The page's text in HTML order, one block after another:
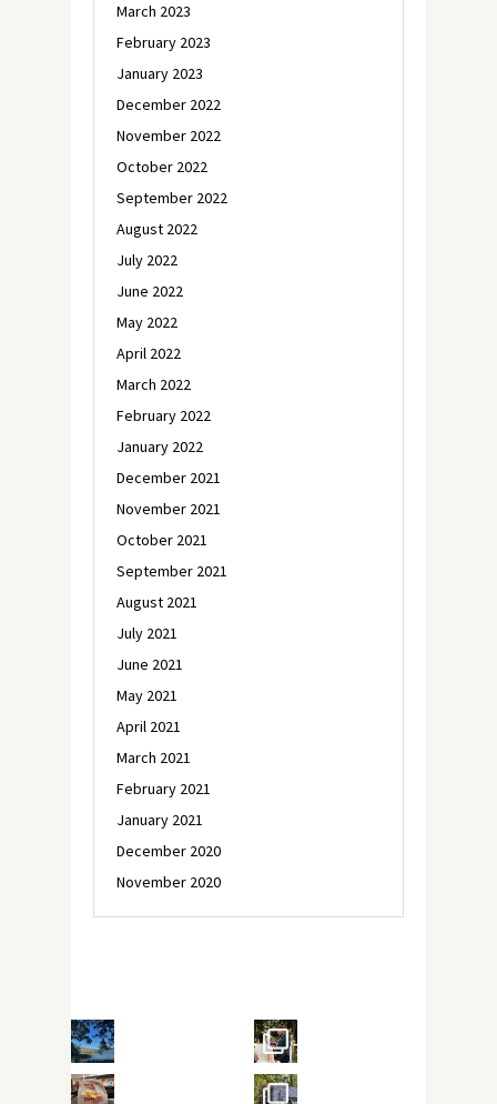
March 2023
February 2023
January 2023
December 2022
November 2022
October 2022
September 2022
August 2022
July 2022
June 2022
May 2022
April 2022
March 2022
February 2022
January 2022
December 2021
November 2021
October 2021
September 2021
August 2021
July 2021
June 2021
May 2021
April 2021
March 2021
February 2021
January 2021
December 2020
November 2020